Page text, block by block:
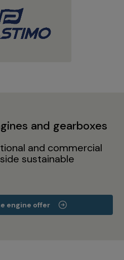
and gearboxes
and commercial
sustainable
engine offer